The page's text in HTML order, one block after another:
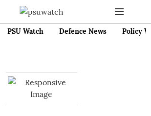
PSU Watch Defence News Policy